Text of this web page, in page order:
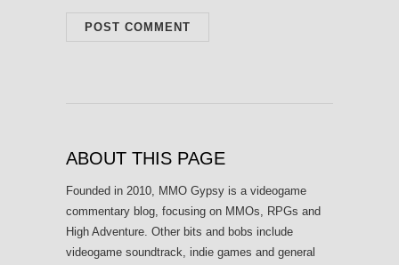
ABOUT THIS PAGE
Founded in 2010, MMO Gypsy is a videogame
commentary blog, focusing on MMOs, RPGs and
High Adventure. Other bits and bobs include
videogame soundtrack, indie games and general